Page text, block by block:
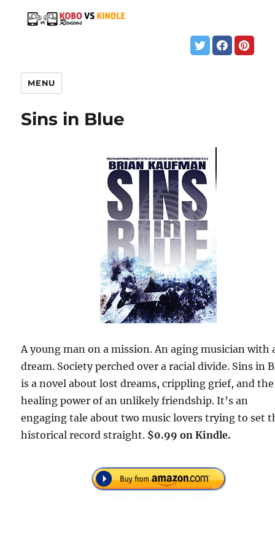
MENU
Sins in Blue
A young man on a mission. An aging musician with
dream. Society perched over a racial divide. Sins in
is a novel about lost dreams, crippling grief, and the
healing power of an unlikely friendship. It’s an
engaging tale about two music lovers trying to set
historical record straight. $0.99 on Kindle.